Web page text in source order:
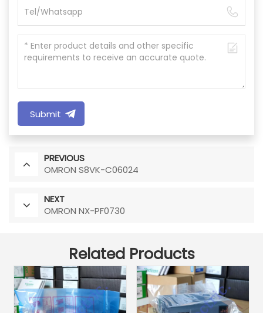
Submit
PREVIOUS
OMRON S8VK-C06024
NEXT
OMRON NX-PF0730
Related Products